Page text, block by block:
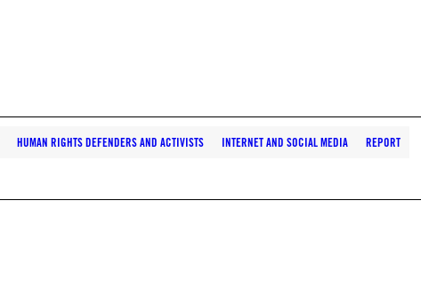
HUMAN RIGHTS DEFENDERS AND ACTIVISTS INTERNET AND SOCIAL MEDIA REPORT